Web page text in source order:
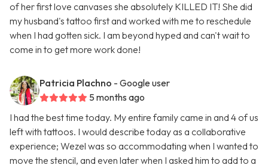
of her first love canvases she absolutely KILLED IT! She did
my husband's tattoo first and worked with me to reschedule
when I had gotten sick. I am beyond hyped and can't wait to
come in to get more work done!
Patricia Plachno - Google user
5 months ago
I had the best time today. My entire family came in and 4 of us
left with tattoos. I would describe today as a collaborative
experience; Wezel was so accommodating when I wanted to
move the stencil, and even later when I asked him to add to a